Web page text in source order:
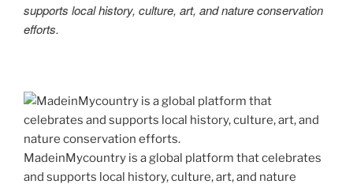
supports local history, culture, art, and nature conservation
efforts.
MadeinMycountry is a global platform that celebrates
and supports local history, culture, art, and nature